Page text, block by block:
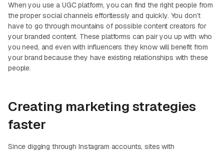
When you use a UGC platform, you can find the right people from
the proper social channels effortlessly and quickly. You don’t
have to go through mountains of possible content creators for
your branded content. These platforms can pair you up with who
you need, and even with influencers they know will benefit from
your brand because they have existing relationships with these
people.
Creating marketing strategies
faster
Since digging through Instagram accounts, sites with